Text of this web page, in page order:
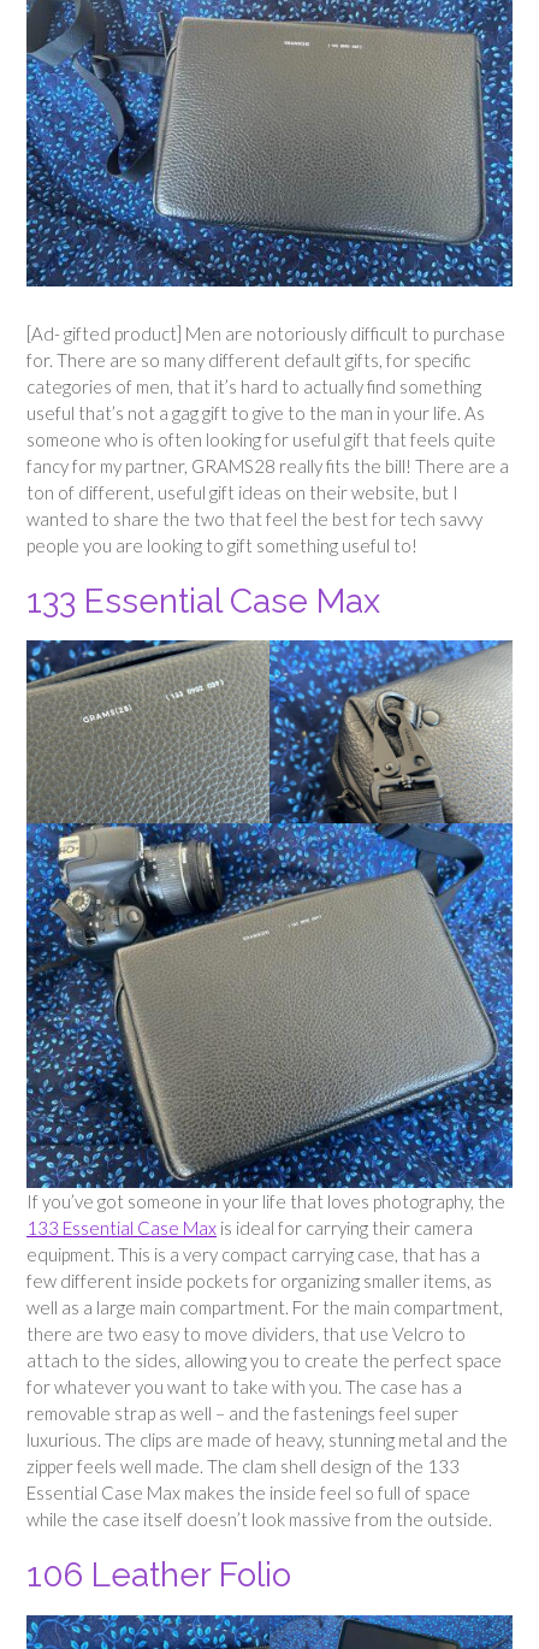
[Ad- gifted product] Men are notoriously difficult to purchase
for. There are so many different default gifts, for specific
categories of men, that it’s hard to actually find something
useful that’s not a gag gift to give to the man in your life. As
someone who is often looking for useful gift that feels quite
fancy for my partner, GRAMS28 really fits the bill! There are a
ton of different, useful gift ideas on their website, but I
wanted to share the two that feel the best for tech savvy
people you are looking to gift something useful to!
133 Essential Case Max
If you’ve got someone in your life that loves photography, the
133 Essential Case Max is ideal for carrying their camera
equipment. This is a very compact carrying case, that has a
few different inside pockets for organizing smaller items, as
well as a large main compartment. For the main compartment,
there are two easy to move dividers, that use Velcro to
attach to the sides, allowing you to create the perfect space
for whatever you want to take with you. The case has a
removable strap as well – and the fastenings feel super
luxurious. The clips are made of heavy, stunning metal and the
zipper feels well made. The clam shell design of the 133
Essential Case Max makes the inside feel so full of space
while the case itself doesn’t look massive from the outside.
106 Leather Folio